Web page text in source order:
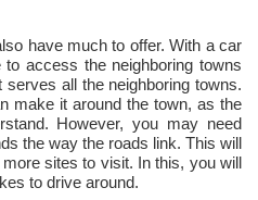
have much to offer. With a car
access the neighboring towns
serves all the neighboring towns.
make it around the town, as the
However, you may need
the way the roads link. This will
sites to visit. In this, you will
to drive around.